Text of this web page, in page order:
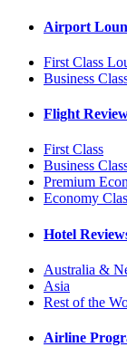
Airport
First Class
Business
Flight
First Class
Business
Premium
Economy
Hotel
Australia &
Asia
Rest of the
Airline